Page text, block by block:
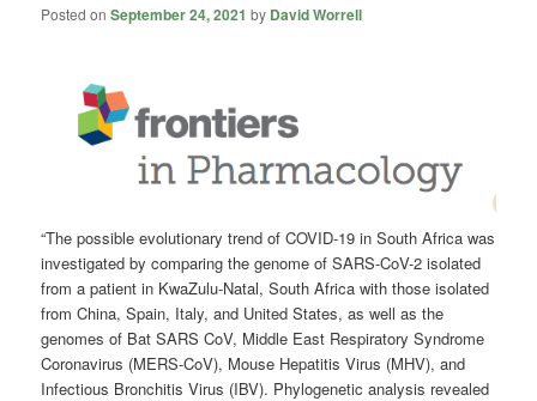
Posted onSeptember 24, 2021 by David Worrell
“The possible evolutionary trend of COVID-19 in South Africa was
investigated by comparing the genome of SARS-CoV-2 isolated
from a patient in KwaZulu-Natal, South Africa with those isolated
from China, Spain, Italy, and United States, as well as the
genomes of Bat SARS CoV, Middle East Respiratory Syndrome
Coronavirus (MERS-CoV), Mouse Hepatitis Virus (MHV), and
Infectious Bronchitis Virus (IBV). Phylogenetic analysis revealed